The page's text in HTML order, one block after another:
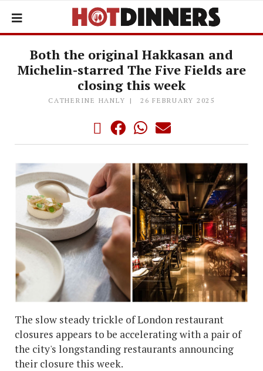
Both the original Hakkasan and
Michelin-starred The Five Fields are
closing this week
CATHERINE HANLY 26 FEBRUARY 2025
The slow steady trickle of London restaurant
closures appears to be accelerating with a pair of
the city's longstanding restaurants announcing
their closure this week.